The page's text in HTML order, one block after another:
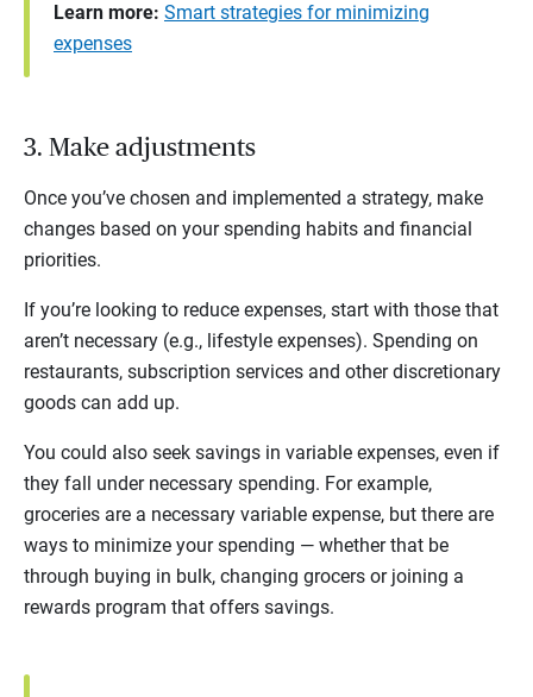
Learn more: Smart strategies for minimizing
expenses
3. Make adjustments
Once you’ve chosen and implemented a strategy, make
changes based on your spending habits and financial
priorities.
If you’re looking to reduce expenses, start with those that
aren’t necessary (e.g., lifestyle expenses). Spending on
restaurants, subscription services and other discretionary
goods can add up.
You could also seek savings in variable expenses, even if
they fall under necessary spending. For example,
groceries are a necessary variable expense, but there are
ways to minimize your spending — whether that be
through buying in bulk, changing grocers or joining a
rewards program that offers savings.